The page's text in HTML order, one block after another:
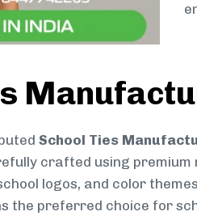
School Ties
crafted using
logos, and color
the preferred choice for